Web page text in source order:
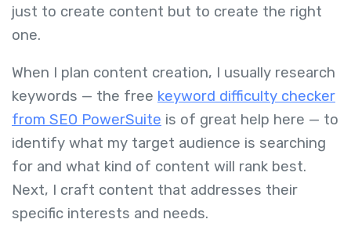
just to create content but to create the right
one.
When I plan content creation, I usually research
keywords — the free keyword difficulty checker
from SEO PowerSuite is of great help here — to
identify what my target audience is searching
for and what kind of content will rank best.
Next, I craft content that addresses their
specific interests and needs.